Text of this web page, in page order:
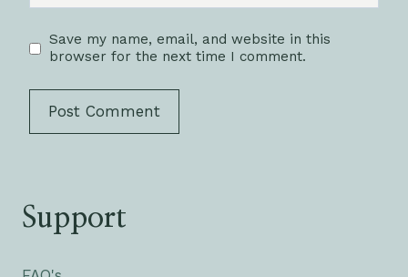
Save my name, email, and website in this
browser for the next time I comment.
Support